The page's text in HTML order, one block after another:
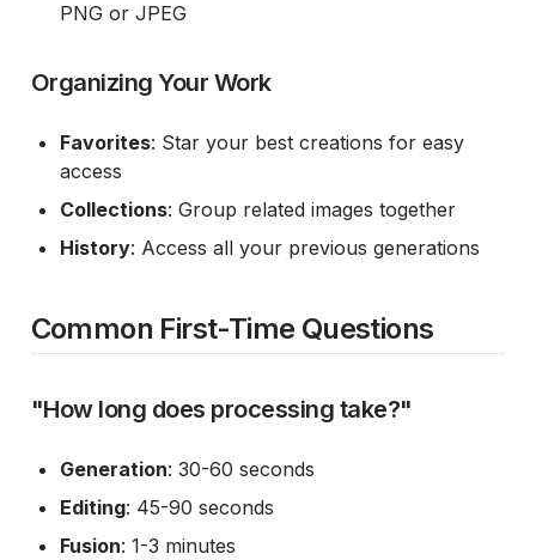
PNG or JPEG
Organizing Your Work
Favorites: Star your best creations for easy
access
Collections: Group related images together
History: Access all your previous generations
Common First-Time Questions
"How long does processing take?"
Generation: 30-60 seconds
Editing: 45-90 seconds
Fusion: 1-3 minutes